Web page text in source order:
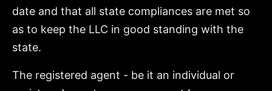
date and that all state compliances are met so
as to keep the LLC in good standing with the
state.
The registered agent - be it an individual or